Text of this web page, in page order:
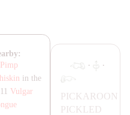
· ·
PIC KA ROON
PICKLED
Pimp
in the
Vulgar